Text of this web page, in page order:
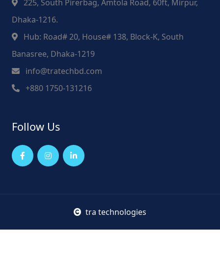
225, South Pirerbag, Amtola Road, 60ft, Mirpur,
Dhaka-1216.
Hub: Road# 20, House# 138, Block-K, South
Banasree, Dhaka-1219
info@tratechbd.com
+880 1750-131216
Follow Us
tra technologies